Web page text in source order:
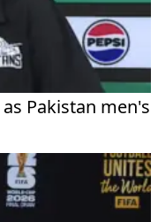
Pakistan men's